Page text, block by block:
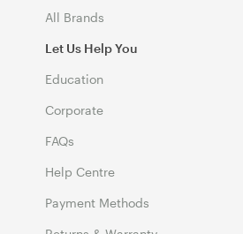
All Brands
Let Us Help You
Education
Corporate
FAQs
Help Centre
Payment Methods